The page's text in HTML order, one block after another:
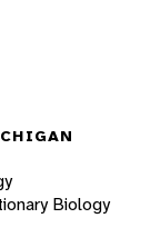
Biology